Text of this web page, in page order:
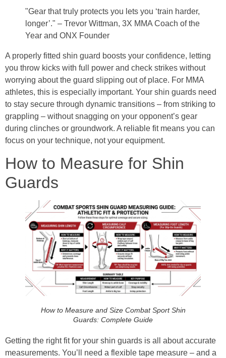
"Gear that truly protects you lets you ‘train harder,
longer’." – Trevor Wittman, 3X MMA Coach of the
Year and ONX Founder
A properly fitted shin guard boosts your confidence, letting
you throw kicks with full power and check strikes without
worrying about the guard slipping out of place. For MMA
athletes, this is especially important. Your shin guards need
to stay secure through dynamic transitions – from striking to
grappling – without snagging on your opponent’s gear
during clinches or groundwork. A reliable fit means you can
focus on your technique, not your equipment.
How to Measure for Shin
Guards
How to Measure and Size Combat Sport Shin
Guards: Complete Guide
Getting the right fit for your shin guards is all about accurate
measurements. You’ll need a flexible tape measure – and a